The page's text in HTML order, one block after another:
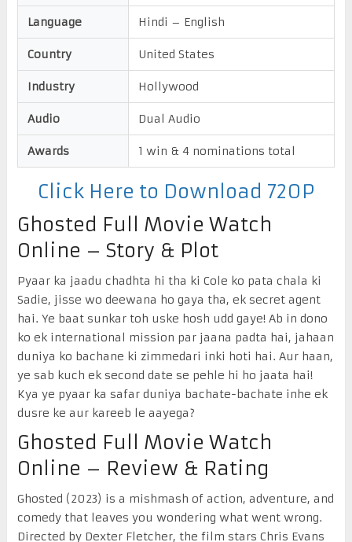
Language Hindi – English
Country United States
Industry Hollywood
Audio Dual Audio
Awards 1 win & 4 nominations total
Click Here to Download 720P
Ghosted Full Movie Watch
Online – Story & Plot
Pyaar ka jaadu chadhta hi tha ki Cole ko pata chala ki
Sadie, jisse wo deewana ho gaya tha, ek secret agent
hai. Ye baat sunkar toh uske hosh udd gaye! Ab in dono
ko ek international mission par jaana padta hai, jahaan
duniya ko bachane ki zimmedari inki hoti hai. Aur haan,
ye sab kuch ek second date se pehle hi ho jaata hai!
Kya ye pyaar ka safar duniya bachate-bachate inhe ek
dusre ke aur kareeb le aayega?
Ghosted Full Movie Watch
Online – Review & Rating
Ghosted (2023) is a mishmash of action, adventure, and
comedy that leaves you wondering what went wrong.
Directed by Dexter Fletcher, the film stars Chris Evans